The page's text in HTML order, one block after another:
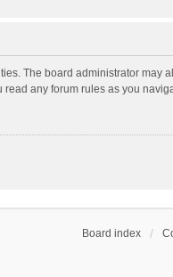
The board administrator may
any forum rules as you
Board index